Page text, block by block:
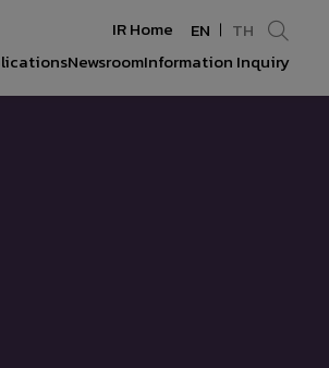
IR Home EN TH
NewsroomInformation Inquiry